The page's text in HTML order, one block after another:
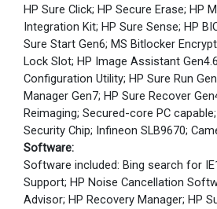
HP Sure Click; HP Secure Erase; HP
Integration Kit; HP Sure Sense; HP
Sure Start Gen6; MS Bitlocker
Lock Slot; HP Image Assistant
Configuration Utility; HP Sure Run
Manager Gen7; HP Sure Recover
Reimaging; Secured-core PC
Security Chip; Infineon SLB9670;
Software:
Software included: Bing search for
Support; HP Noise Cancellation
Advisor; HP Recovery Manager; HP